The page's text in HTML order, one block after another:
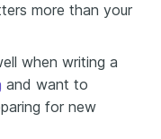
more than your
when writing a
and want to
for new